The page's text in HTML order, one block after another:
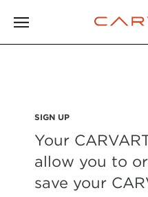
SIGN UP
Your
allow you to
save your